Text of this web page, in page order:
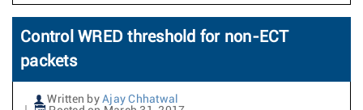
Control WRED threshold for non-ECT
packets
Written by Ajay Chhatwal